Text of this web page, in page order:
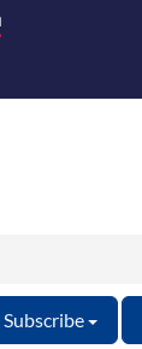
Subscribe